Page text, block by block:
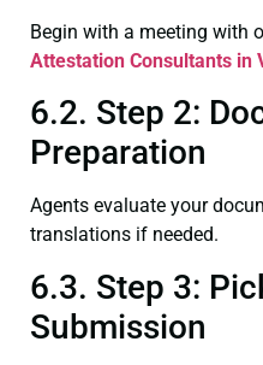
Begin with a meeting with
Attestation Consultants in
6.2. Step 2:
Preparation
Agents evaluate your
translations if needed.
6.3. Step 3:
Submission